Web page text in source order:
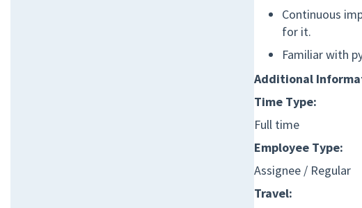
Continuous
for it.
Familiar with
Additional
Time Type:
Full time
Employee Type:
Assignee / Regular
Travel: